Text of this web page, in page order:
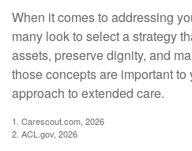
When it comes to addressing
many look to select a strategy
assets, preserve dignity, and
those concepts are important
approach to extended care.
1. Carescout.com, 2026
2. ACL.gov, 2026